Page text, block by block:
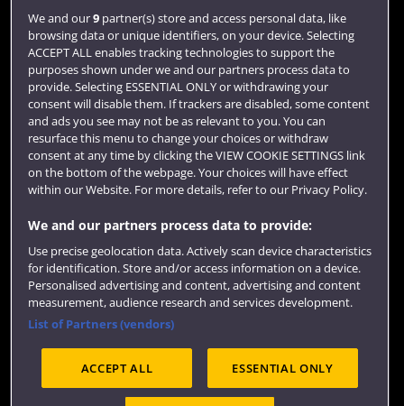
Login
Term dates
Colleges and schools
Website feedback
Site map Accessibility Privacy
Cookies
Terms and conditions
OfS Condition E6
Modern Slavery statement (PDF)
We and our9partner(s) store and access personal data, like
browsing data or unique identifiers, on your device. Selecting
ACCEPT ALL enables tracking technologies to support the
purposes shown under we and our partners process data to
provide. Selecting ESSENTIAL ONLY or withdrawing your
consent will disable them. If trackers are disabled, some content
and ads you see may not be as relevant to you. You can
resurface this menu to change your choices or withdraw
consent at any time by clicking the VIEW COOKIE SETTINGS link
on the bottom of the webpage. Your choices will have effect
within our Website. For more details, refer to our Privacy Policy.
We and our partners process data to provide:
Use precise geolocation data. Actively scan device characteristics
for identification. Store and/or access information on a device.
Personalised advertising and content, advertising and content
measurement, audience research and services development.
List of Partners (vendors)
ACCEPT ALL ESSENTIAL ONLY